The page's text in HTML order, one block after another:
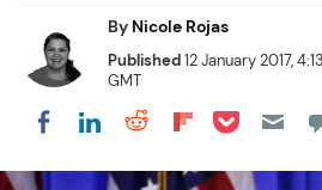
By Nicole Rojas
Published12 January 2017,
GMT
Share on Facebook
Share on LinkedIn
Share on
Share on
Share on